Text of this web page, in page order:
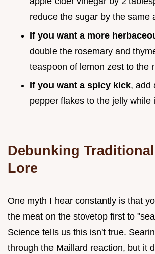
reduce the sugar by the same
If you want a more
double the rosemary and
teaspoon of lemon zest to the
If you want a spicy kick, add
pepper flakes to the jelly while
Debunking
Lore
One myth I hear constantly is that
the meat on the stovetop first to
Science tells us this isn't true.
through the Maillard reaction, but it